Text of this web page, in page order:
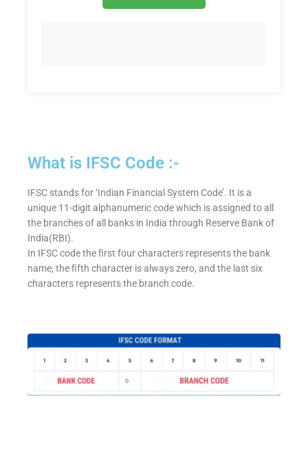
What is IFSC Code :-
IFSC stands for ‘Indian Financial System Code’. It is a
unique 11-digit alphanumeric code which is assigned to all
the branches of all banks in India through Reserve Bank of
India(RBI).
In IFSC code the first four characters represents the bank
name, the fifth character is always zero, and the last six
characters represents the branch code.